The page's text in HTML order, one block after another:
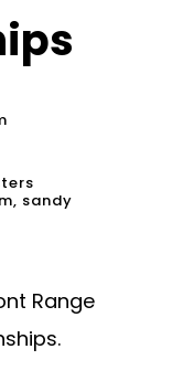
, sandy
Range